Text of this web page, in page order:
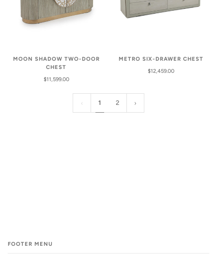
MOON SHADOW TWO-DOOR
CHEST
$11,599.00
METRO SIX-DRAWER CHEST
$12,459.00
1 2
FOOTER MENU